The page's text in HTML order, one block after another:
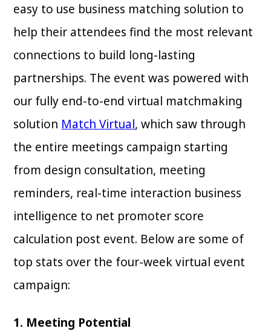
easy to use business matching solution to
help their attendees find the most relevant
connections to build long-lasting
partnerships. The event was powered with
our fully end-to-end virtual matchmaking
solution Match Virtual, which saw through
the entire meetings campaign starting
from design consultation, meeting
reminders, real-time interaction business
intelligence to net promoter score
calculation post event. Below are some of
top stats over the four-week virtual event
campaign:
1. Meeting Potential